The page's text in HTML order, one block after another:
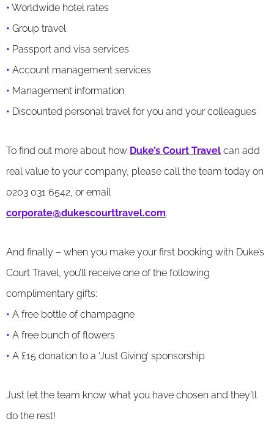
• Worldwide hotel rates
• Group travel
• Passport and visa services
• Account management services
• Management information
• Discounted personal travel for you and your colleagues
To find out more about how Duke’s Court Travel can add
real value to your company, please call the team today on
0203 031 6542, or email
corporate@dukescourttravel.com.
And finally – when you make your first booking with Duke’s
Court Travel, you’ll receive one of the following
complimentary gifts:
• A free bottle of champagne
• A free bunch of flowers
• A £15 donation to a ‘Just Giving’ sponsorship
Just let the team know what you have chosen and they’ll
do the rest!